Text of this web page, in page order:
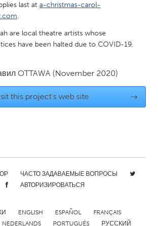
Georgetown, MA
Key West, FL
Newburgh, NY
North Minneapolis, MN
San Antonio, TX
Seattle, WA
last at a-christmas-carol-
.
are local theatre artists whose
have been halted due to COVID-19.
OTTAWA (November 2020)
this project's web site →
ЧАСТО ЗАДАВАЕМЫЕ ВОПРОСЫ
АВТОРИЗИРОВАТЬСЯ
ENGLISH ESPAÑOL
FRANÇAIS
NEDERLANDS PORTUGUÊS РУССКИЙ